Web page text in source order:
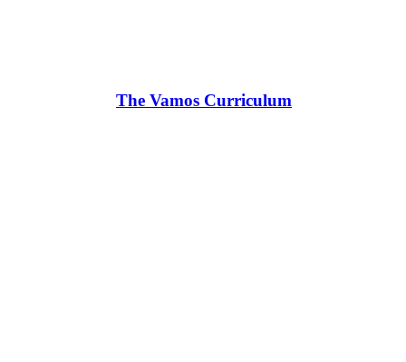
The Vamos Curriculum